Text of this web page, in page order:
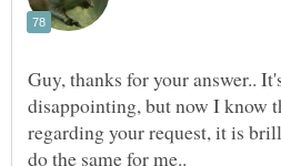
Guy, thanks for your answer..
disappointing, but now I know
regarding your request, it is